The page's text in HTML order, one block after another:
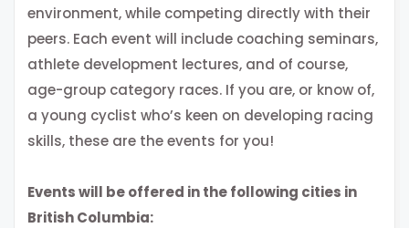
environment, while competing directly with their
peers. Each event will include coaching seminars,
athlete development lectures, and of course,
age-group category races. If you are, or know of,
a young cyclist who’s keen on developing racing
skills, these are the events for you!
Events will be offered in the following cities in
British Columbia: